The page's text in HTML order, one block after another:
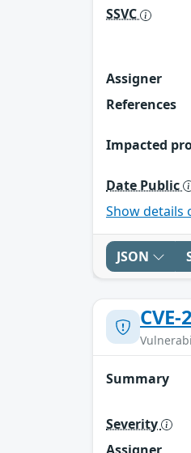
SSVC
Assigner
References
Impacted
Date Public
Show details
JSON
Summary
Severity